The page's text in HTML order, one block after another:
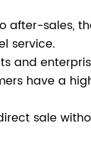
after-sales,
service.
and
have a
sale